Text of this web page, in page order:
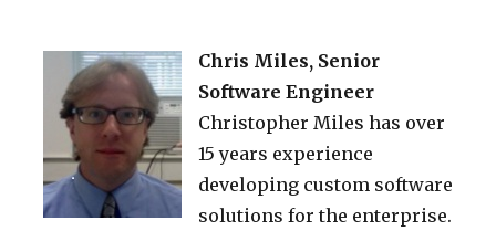
Chris Miles, Senior
Software Engineer
Christopher Miles has over
15 years experience
developing custom software
solutions for the enterprise.